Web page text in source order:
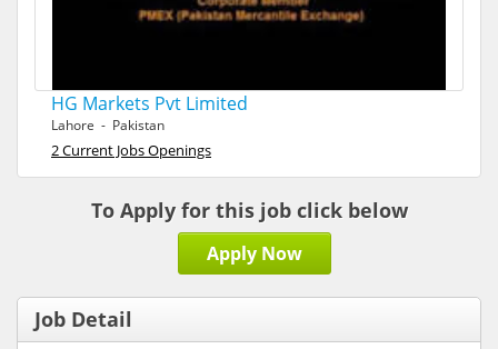
HG Markets Pvt Limited
Lahore - Pakistan
2 Current Jobs Openings
To Apply for this job click below
Apply Now
Job Detail